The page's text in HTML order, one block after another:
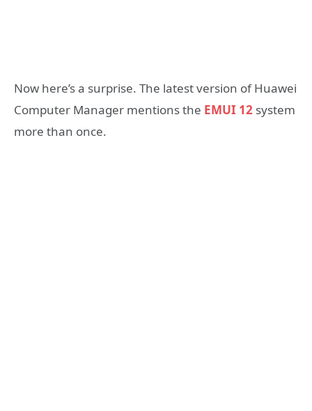
Now here’s a surprise. The latest version of Huawei
Computer Manager mentions the EMUI 12 system
more than once.